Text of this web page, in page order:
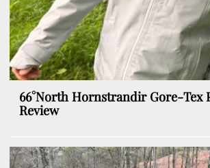
66°North Hornstrandir Gore-Tex
Review